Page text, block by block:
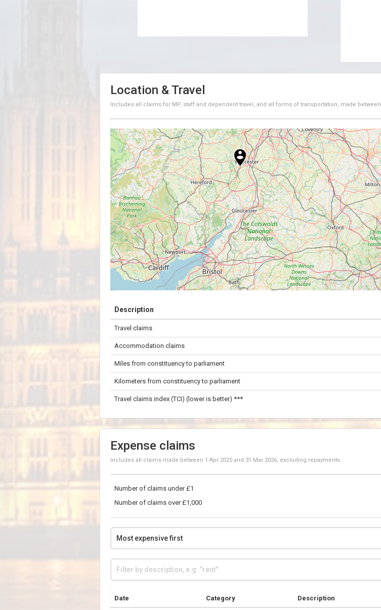
Location & Travel
Includes all claims for MP, staff and dependent travel, and all forms of transportation, made between
−
50 km
Description
Travel claims
Accommodation claims
Miles from constituency to parliament
Kilometers from constituency to parliament
Travel claims index (TCI) (lower is better) ***
Expense claims
Includes all claims made between 1 Apr 2025 and 31 Mar 2026, excluding repayments
Number of claims under £1
Number of claims over £1,000
Date Category Description